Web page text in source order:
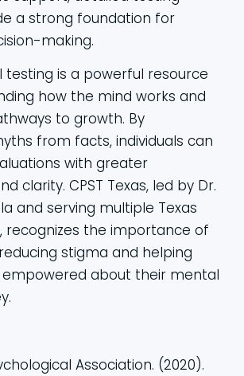
a strong foundation for
making.
testing is a powerful resource
how the mind works and
to growth. By
from facts, individuals can
with greater
clarity. CPST Texas, led by Dr.
and serving multiple Texas
recognizes the importance of
stigma and helping
about their mental
Association. (2020).